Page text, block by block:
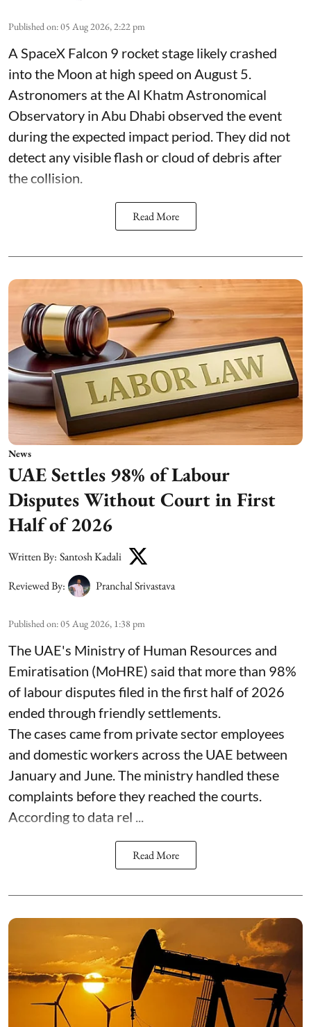
Published on:05 Aug 2026, 2:22 pm
A SpaceX Falcon 9 rocket stage likely crashed
into the Moon at high speed on August 5.
Astronomers at the Al Khatm Astronomical
Observatory in Abu Dhabi observed the event
during the expected impact period. They did not
detect any visible flash or cloud of debris after
the collision.
Read More
News
UAE Settles 98% of Labour
Disputes Without Court in First
Half of 2026
Written By: Santosh Kadali
Reviewed By:
Pranchal Srivastava
Published on:05 Aug 2026, 1:38 pm
The UAE's Ministry of Human Resources and
Emiratisation (MoHRE) said that more than 98%
of labour disputes filed in the first half of 2026
ended through friendly settlements.
The cases came from private sector employees
and domestic workers across the UAE between
January and June. The ministry handled these
complaints before they reached the courts.
According to data rel ...
Read More